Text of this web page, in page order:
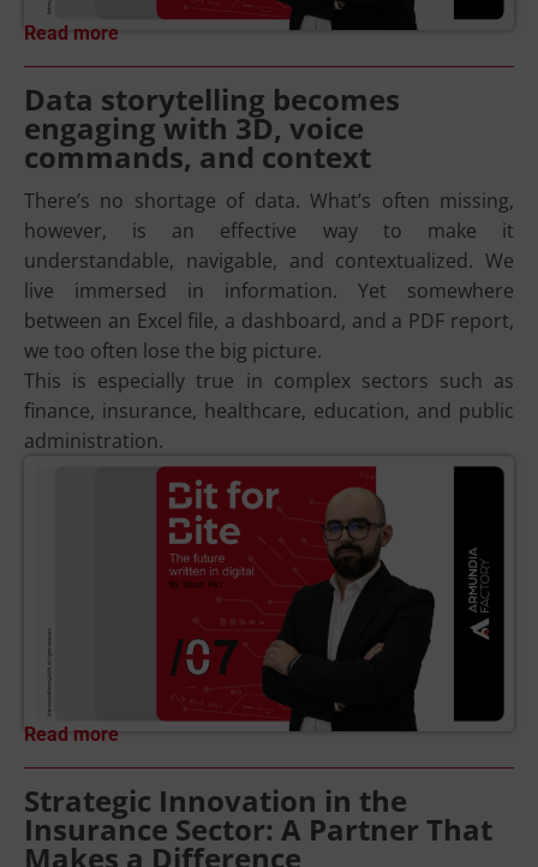
Read more
Data storytelling becomes
engaging with 3D, voice
commands, and context
There’s no shortage of data. What’s often missing,
however, is an effective way to make it
understandable, navigable, and contextualized. We
live immersed in information. Yet somewhere
between an Excel file, a dashboard, and a PDF report,
we too often lose the big picture.
This is especially true in complex sectors such as
finance, insurance, healthcare, education, and public
administration.
Read more
Strategic Innovation in the
Insurance Sector: A Partner That
Makes a Difference